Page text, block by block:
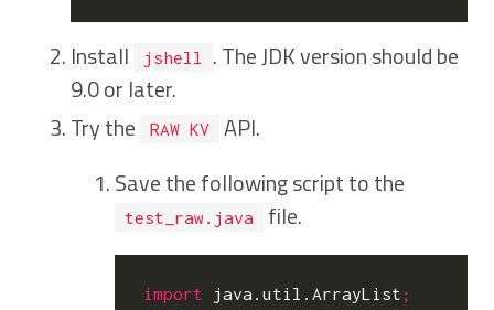
Install jshell
. The JDK version should be
9.0 or later.
Try the
RAW KV
API.
Save the following script to the
test_raw.java file.
import java.util.ArrayList ;